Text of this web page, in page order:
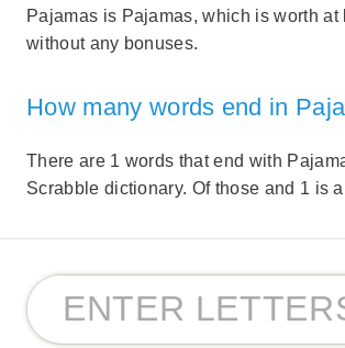
Pajamas is Pajamas, which is worth at
without any bonuses.
How many words end in
There are 1 words that end with
Scrabble dictionary. Of those and 1 is